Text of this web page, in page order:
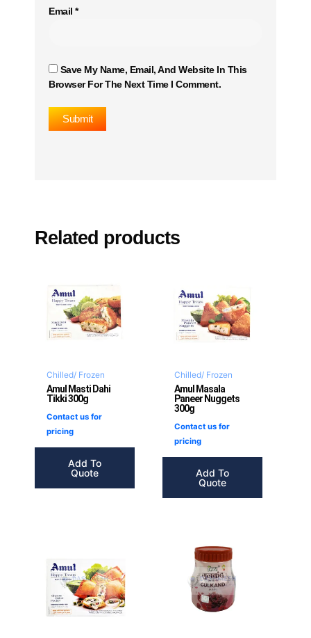
Email *
Save My Name, Email, And Website In This
Browser For The Next Time I Comment.
Related products
Chilled/ Frozen
Amul Masti Dahi
Tikki 300g
Contact us for
pricing
Add To
Quote
Chilled/ Frozen
Amul Masala
Paneer Nuggets
300g
Contact us for
pricing
Add To
Quote